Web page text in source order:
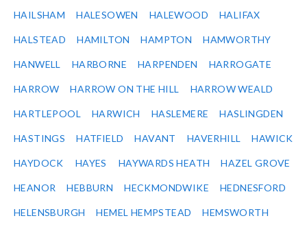
HAILSHAM HALESOWEN HALEWOOD HALIFAX
HALSTEAD HAMILTON HAMPTON HAMWORTHY
HANWELL HARBORNE HARPENDEN HARROGATE
HARROW HARROW ON THE HILL HARROW WEALD
HARTLEPOOL HARWICH HASLEMERE HASLINGDEN
HASTINGS HATFIELD HAVANT HAVERHILL HAWICK
HAYDOCK HAYES HAYWARDS HEATH HAZEL GROVE
HEANOR HEBBURN HECKMONDWIKE HEDNESFORD
HELENSBURGH HEMEL HEMPSTEAD HEMSWORTH